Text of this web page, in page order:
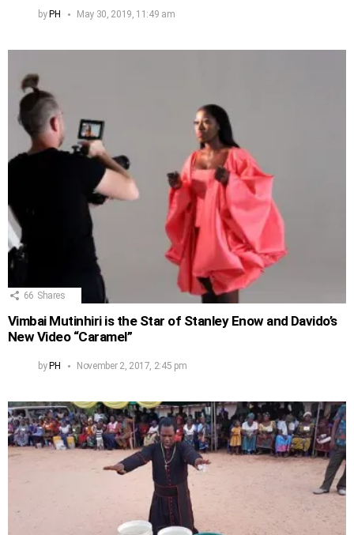
byPH May 30, 2019, 11:49 am
66 Shares
Vimbai Mutinhiri is the Star of Stanley Enow and Davido’s
New Video “Caramel”
by PH November 2, 2017, 2:45 pm